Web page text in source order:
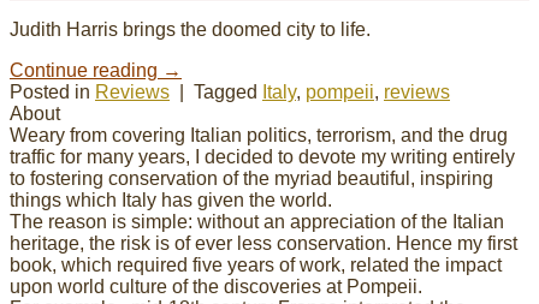
Judith Harris brings the doomed city to life.
Continue reading →
Posted in Reviews Tagged Italy, pompeii, reviews
About
Weary from covering Italian politics, terrorism, and the drug
traffic for many years, I decided to devote my writing entirely
to fostering conservation of the myriad beautiful, inspiring
things which Italy has given the world.
The reason is simple: without an appreciation of the Italian
heritage, the risk is of ever less conservation. Hence my first
book, which required five years of work, related the impact
upon world culture of the discoveries at Pompeii.